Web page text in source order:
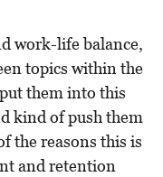
work-life balance,
topics within the
them into this
kind of push them
the reasons this is
and retention